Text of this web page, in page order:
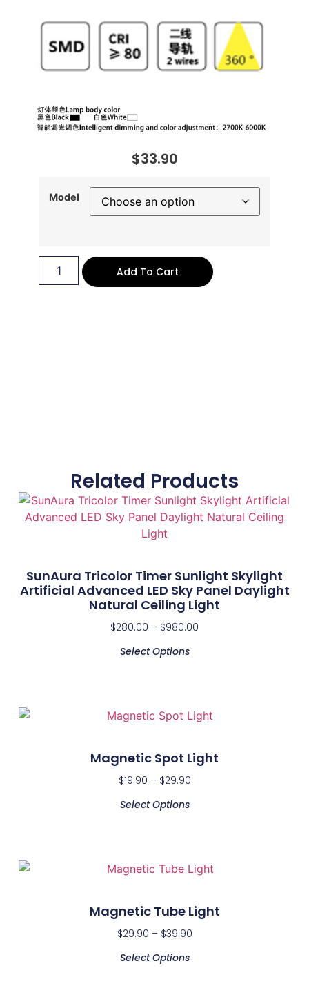
$33.90
Model
Add To Cart
Related Products
SunAura Tricolor Timer Sunlight Skylight
Artificial Advanced LED Sky Panel Daylight
Natural Ceiling Light
$280.00 – $980.00
Select Options
Magnetic Spot Light
$19.90 – $29.90
Select Options
Magnetic Tube Light
$29.90 – $39.90
Select Options